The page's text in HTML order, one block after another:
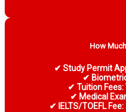
How
✔ Study Permit
✔
✔ Tuition
✔ Medical
✔ IELTS/TOEFL